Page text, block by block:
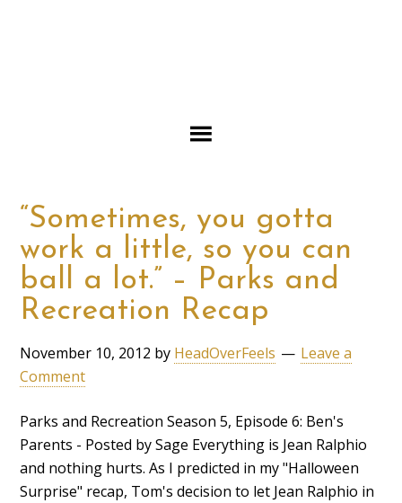
“Sometimes, you gotta
work a little, so you can
ball a lot.” – Parks and
Recreation Recap
November 10, 2012 by HeadOverFeels
Leave a
Comment
Parks and Recreation Season 5, Episode 6: Ben's
Parents - Posted by Sage Everything is Jean Ralphio
and nothing hurts. As I predicted in my "Halloween
Surprise" recap, Tom's decision to let Jean Ralphio in